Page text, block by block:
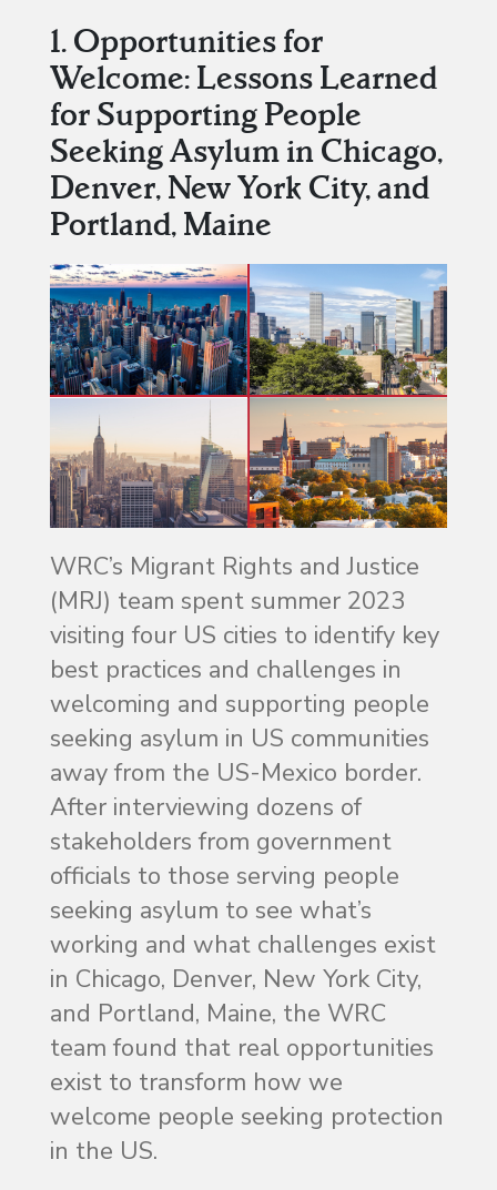
1. Opportunities for
Welcome: Lessons Learned
for Supporting People
Seeking Asylum in Chicago,
Denver, New York City, and
Portland, Maine
WRC’s Migrant Rights and Justice
(MRJ) team spent summer 2023
visiting four US cities to identify key
best practices and challenges in
welcoming and supporting people
seeking asylum in US communities
away from the US-Mexico border.
After interviewing dozens of
stakeholders from government
officials to those serving people
seeking asylum to see what’s
working and what challenges exist
in Chicago, Denver, New York City,
and Portland, Maine, the WRC
team found that real opportunities
exist to transform how we
welcome people seeking protection
in the US.